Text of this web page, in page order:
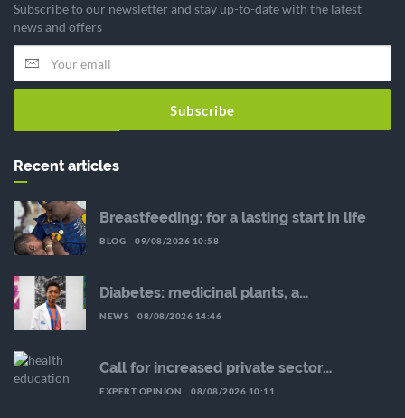
Subscribe to our newsletter and stay up-to-date with the latest
news and offers
Subscribe
Recent articles
Breastfeeding: for a lasting start in life
BLOG 09/08/2026 10:58
Diabetes: medicinal plants, a
caution
NEWS 08/08/2026 14:46
Call for increased private sector
Interview with Malikatou Djermakoye
EXPERT OPINION 08/08/2026 10:11